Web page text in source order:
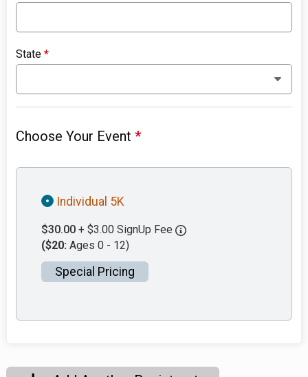
State*
Choose Your Event*
Individual 5K
$30.00 + $3.00 SignUp Fee
($20: Ages 0 - 12)
Special Pricing